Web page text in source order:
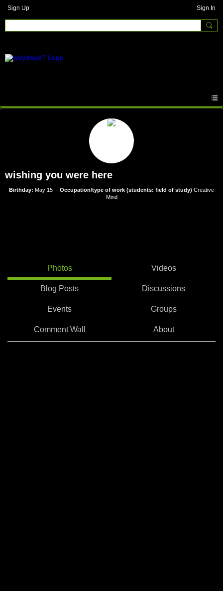
Sign Up Sign In
wishing you were here
Birthday: May 15 Occupation/type of work (students: field of study) Creative
Mind
Photos Videos
Blog Posts Discussions
Events Groups
Comment Wall About